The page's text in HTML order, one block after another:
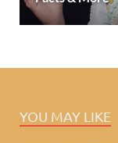
YOU MAY LIKE